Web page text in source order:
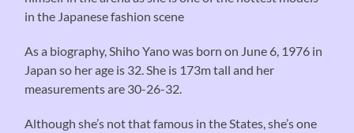
in the Japanese fashion scene
As a biography, Shiho Yano was born on June 6, 1976 in
Japan so her age is 32. She is 173m tall and her
measurements are 30-26-32.
Although she’s not that famous in the States, she’s one